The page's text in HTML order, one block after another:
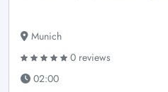
Munich
0 reviews
02:00